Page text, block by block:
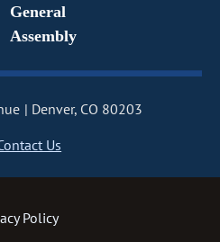
General
Assembly
Denver, CO 80203
Us
Policy